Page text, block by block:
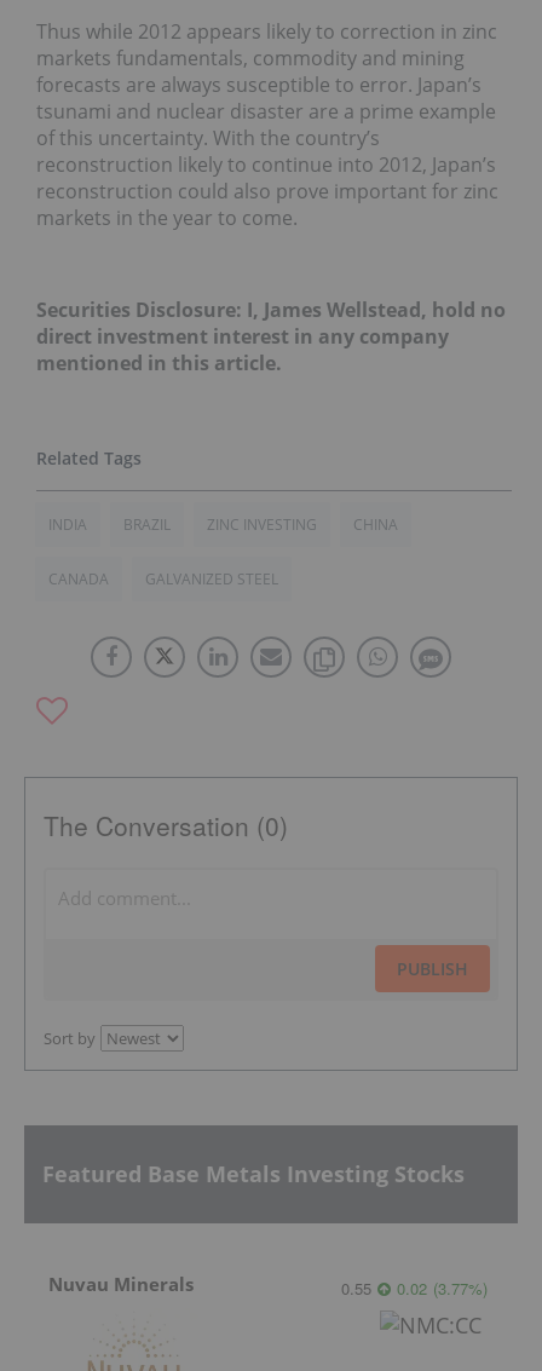
Thus while 2012 appears likely to correction in zinc
markets fundamentals, commodity and mining
forecasts are always susceptible to error. Japan’s
tsunami and nuclear disaster are a prime example
of this uncertainty. With the country’s
reconstruction likely to continue into 2012, Japan’s
reconstruction could also prove important for zinc
markets in the year to come.
Securities Disclosure: I, James Wellstead, hold no
direct investment interest in any company
mentioned in this article.
INDIA BRAZIL ZINC INVESTING CHINA
CANADA GALVANIZED STEEL
The Conversation (0)
PUBLISH
Sort by
Featured Base Metals Investing Stocks
Nuvau Minerals 0.55 0.02 (3.77%)